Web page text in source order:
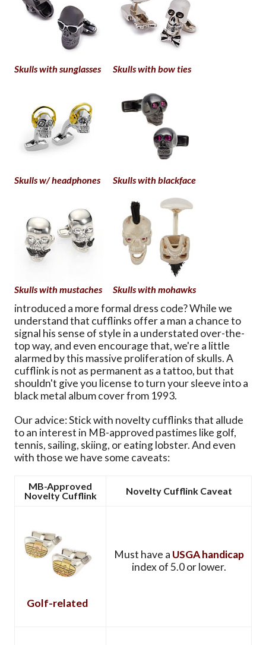
Skulls with sunglasses Skulls with bow ties
Skulls w/ headphones Skulls with blackface
Skulls with mustaches Skulls with mohawks
introduced a more formal dress code? While we
understand that cufflinks offer a man a chance to
signal his sense of style in a understated over-the-
top way, and even encourage that, we're a little
alarmed by this massive proliferation of skulls. A
cufflink is not as permanent as a tattoo, but that
shouldn't give you license to turn your sleeve into a
black metal album cover from 1993.
Our advice: Stick with novelty cufflinks that allude
to an interest in MB-approved pastimes like golf,
tennis, sailing, skiing, or eating lobster. And even
with those we have some caveats:
MB-Approved
Novelty Cufflink
Novelty Cufflink Caveat
Golf-related
Must have a USGA handicap
index of 5.0 or lower.